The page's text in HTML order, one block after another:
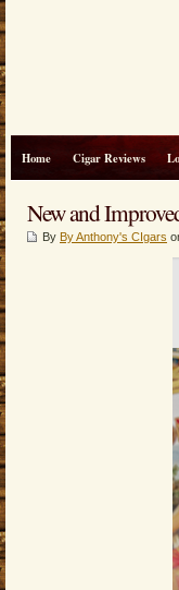
Home Cigar Reviews
New and
By By Anthony's CIgars